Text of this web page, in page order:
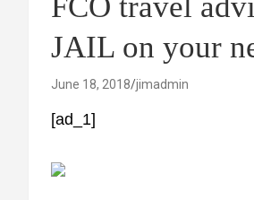
JAIL on your
June 18, 2018 jimadmin
[ad_1]